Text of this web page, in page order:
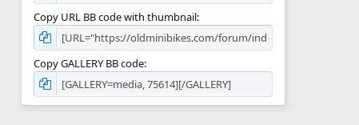
Copy URL BB code with thumbnail
Copy GALLERY BB code